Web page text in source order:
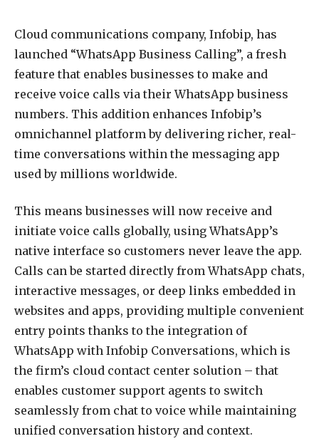
Cloud communications company, Infobip, has
launched “WhatsApp Business Calling”, a fresh
feature that enables businesses to make and
receive voice calls via their WhatsApp business
numbers. This addition enhances Infobip’s
omnichannel platform by delivering richer, real-
time conversations within the messaging app
used by millions worldwide.
This means businesses will now receive and
initiate voice calls globally, using WhatsApp’s
native interface so customers never leave the app.
Calls can be started directly from WhatsApp chats,
interactive messages, or deep links embedded in
websites and apps, providing multiple convenient
entry points thanks to the integration of
WhatsApp with Infobip Conversations, which is
the firm’s cloud contact center solution – that
enables customer support agents to switch
seamlessly from chat to voice while maintaining
unified conversation history and context.